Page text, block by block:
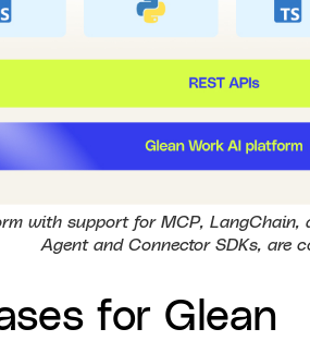
with support for MCP,
Agent and Connector SDKs, are
for Glean